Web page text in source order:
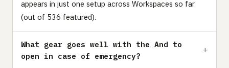
appears in just one setup across Workspaces so far
(out of 536 featured).
What gear goes well with the And to
open in case of emergency?